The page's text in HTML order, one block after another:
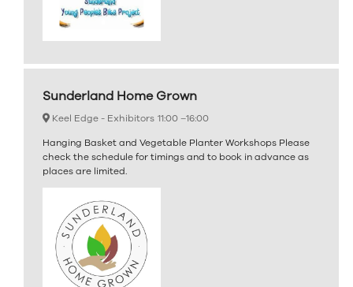
Sunderland Home Grown
Keel Edge - Exhibitors 11:00 –16:00
Hanging Basket and Vegetable Planter Workshops Please
check the schedule for timings and to book in advance as
places are limited.